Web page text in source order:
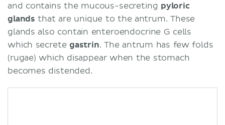
and contains the mucous-secreting pyloric
glandsthat are unique to the antrum. These
glands also contain enteroendocrine G cells
which secrete gastrin. The antrum has few folds
(rugae) which disappear when the stomach
becomes distended.